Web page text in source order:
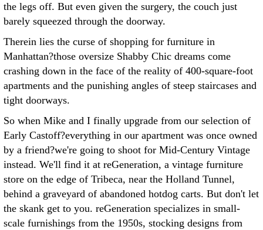
the legs off. But even given the surgery, the couch just
barely squeezed through the doorway.
Therein lies the curse of shopping for furniture in
Manhattan?those oversize Shabby Chic dreams come
crashing down in the face of the reality of 400-square-foot
apartments and the punishing angles of steep staircases and
tight doorways.
So when Mike and I finally upgrade from our selection of
Early Castoff?everything in our apartment was once owned
by a friend?we're going to shoot for Mid-Century Vintage
instead. We'll find it at reGeneration, a vintage furniture
store on the edge of Tribeca, near the Holland Tunnel,
behind a graveyard of abandoned hotdog carts. But don't let
the skank get to you. reGeneration specializes in small-
scale furnishings from the 1950s, stocking designs from